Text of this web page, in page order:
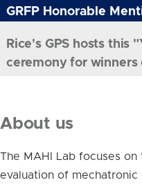
GRFP Honorable
Rice's GPS hosts this
ceremony for winners
About us
The MAHI Lab focuses on
evaluation of